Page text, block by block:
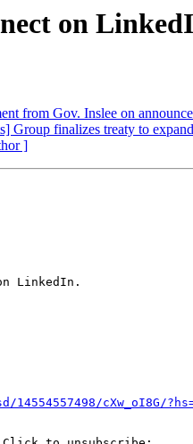
on
from Gov. Inslee on
Group finalizes treaty to
]
LinkedIn.
cXw_oI8G/